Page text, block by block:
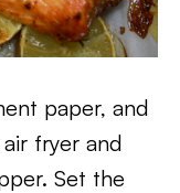
paper, and
fryer and
Set the